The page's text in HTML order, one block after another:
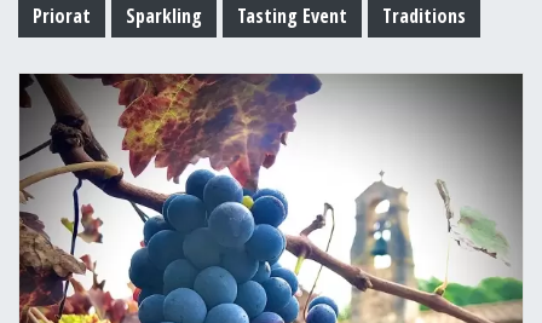
Priorat
Sparkling Tasting Event Traditions